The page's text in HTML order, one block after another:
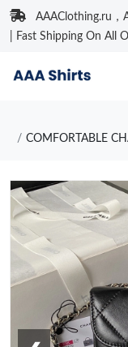
AAAClothing.ru，
| Fast Shipping On All
COMFORTABLE